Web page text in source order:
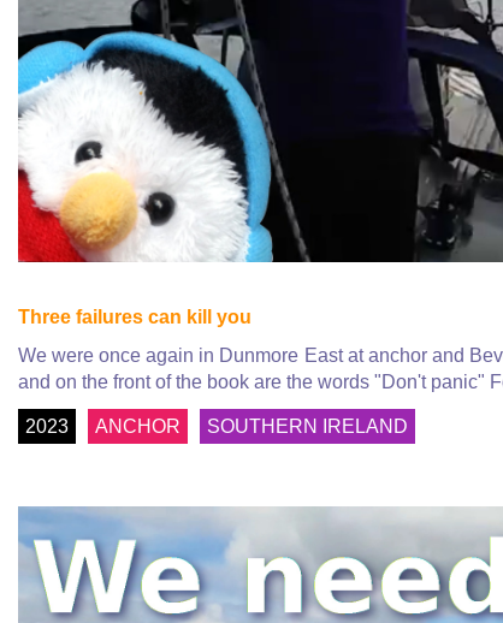
Three failures can kill you
We were once again in Dunmore East at anchor and
and on the front of the book are the words "Don't panic"
2023 ANCHOR SOUTHERN IRELAND